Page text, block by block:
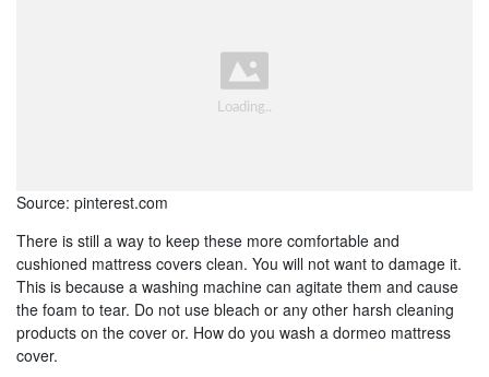
Source: pinterest.com
There is still a way to keep these more comfortable and
cushioned mattress covers clean. You will not want to damage it.
This is because a washing machine can agitate them and cause
the foam to tear. Do not use bleach or any other harsh cleaning
products on the cover or. How do you wash a dormeo mattress
cover.